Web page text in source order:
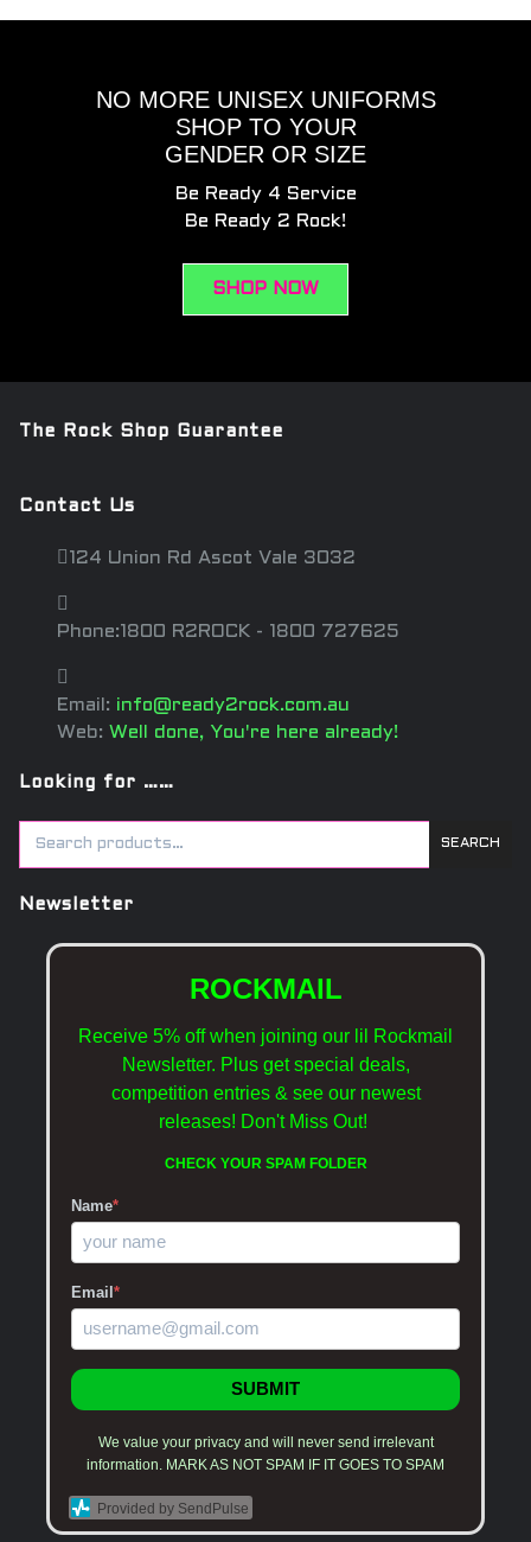
NO MORE UNISEX UNIFORMS
SHOP TO YOUR
GENDER OR SIZE
Be Ready 4 Service
Be Ready 2 Rock!
SHOP NOW
The Rock Shop Guarantee
Contact Us
124 Union Rd Ascot Vale 3032
Phone:1800 R2ROCK - 1800 727625
Email: info@ready2rock.com.au
Web: Well done, You're here already!
Looking for ……
SEARCH
Newsletter
ROCKMAIL
Receive 5% off when joining our lil Rockmail
Newsletter. Plus get special deals,
competition entries & see our newest
releases! Don't Miss Out!
CHECK YOUR SPAM FOLDER
Name*
Email*
SUBMIT
We value your privacy and will never send irrelevant
information. MARK AS NOT SPAM IF IT GOES TO SPAM
Provided by SendPulse